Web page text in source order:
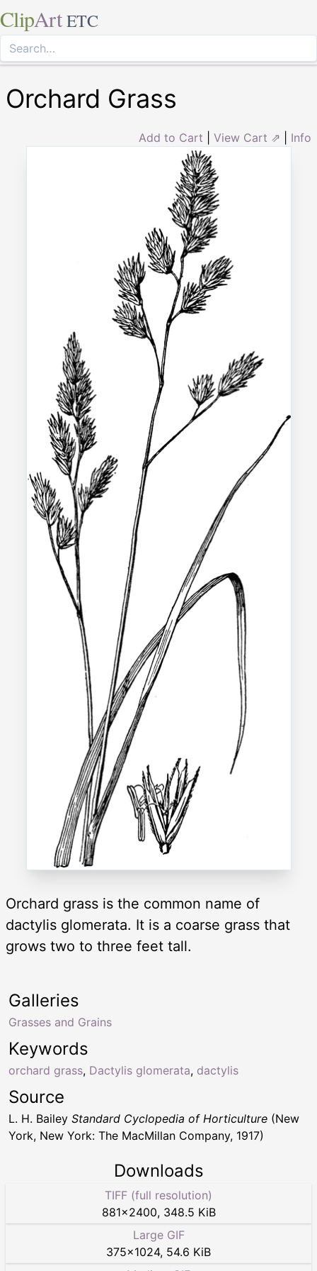
ClipArt ETC
Orchard Grass
Add to Cart View Cart ⇗ Info
Orchard grass is the common name of
dactylis glomerata. It is a coarse grass that
grows two to three feet tall.
Keywords
orchard grass, Dactylis glomerata, dactylis
Galleries
Grasses and Grains
Source
L. H. Bailey Standard Cyclopedia of Horticulture (New
York, New York: The MacMillan Company, 1917)
Downloads
TIFF (full resolution)
881×2400, 348.5 KiB
Large GIF
375×1024, 54.6 KiB